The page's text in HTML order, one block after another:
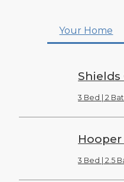
Your Home
3 Bed | 2
3 Bed | 2.5